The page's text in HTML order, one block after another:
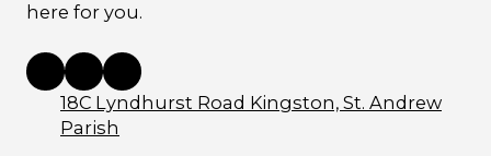
here for you.
18C Lyndhurst Road Kingston, St. Andrew
Parish